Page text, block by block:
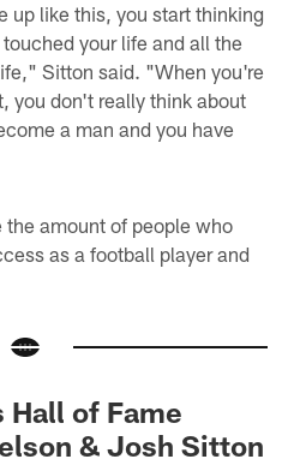
up like this, you start thinking
your life and all the
Sitton said. "When you're
you don't really think about
a man and you have
amount of people who
as a football player and
Hall of Fame
& Josh Sitton